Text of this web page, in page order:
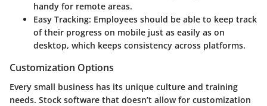
handy for remote areas.
Easy Tracking: Employees should be able to keep track
of their progress on mobile just as easily as on
desktop, which keeps consistency across platforms.
Customization Options
Every small business has its unique culture and training
needs. Stock software that doesn’t allow for customization